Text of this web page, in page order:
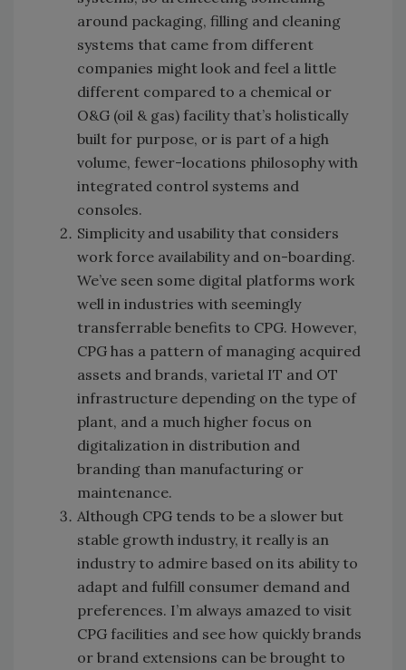
around packaging, filling and cleaning
systems that came from different
companies might look and feel a little
different compared to a chemical or
O&G (oil & gas) facility that’s holistically
built for purpose, or is part of a high
volume, fewer-locations philosophy with
integrated control systems and
consoles.
Simplicity and usability that considers
work force availability and on-boarding.
We’ve seen some digital platforms work
well in industries with seemingly
transferrable benefits to CPG. However,
CPG has a pattern of managing acquired
assets and brands, varietal IT and OT
infrastructure depending on the type of
plant, and a much higher focus on
digitalization in distribution and
branding than manufacturing or
maintenance.
Although CPG tends to be a slower but
stable growth industry, it really is an
industry to admire based on its ability to
adapt and fulfill consumer demand and
preferences. I’m always amazed to visit
CPG facilities and see how quickly brands
or brand extensions can be brought to